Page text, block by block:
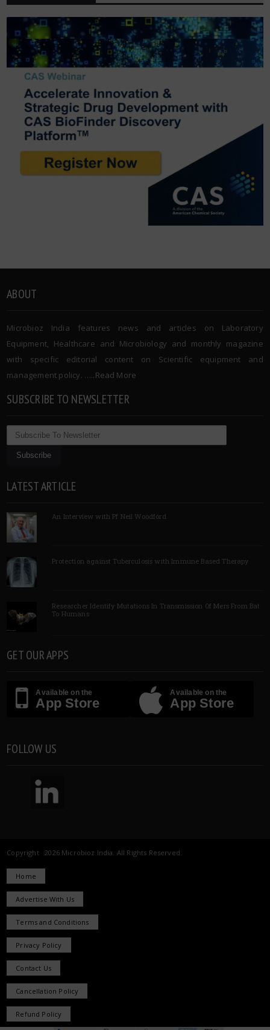
ABOUT
Microbioz India features news and articles on Laboratory
Equipment, Healthcare and Microbiology and monthly magazine
with specific editorial content on Scientific equipment and
management policy. …..Read More
SUBSCRIBE TO NEWSLETTER
LATEST ARTICLE
An Interview with Pf Neil Woodford
Protection against Tuberculosis with Immune Based Therapy
Researcher Identify Mutations In Transmission Of Mers From Bat
To Humans
GET OUR APPS
Available on the
App Store
Available on the
App Store
FOLLOW US
Copyright 2026 Microbioz India. All Rights Reserved.
Home
Advertise With Us
Terms and Conditions
Privacy Policy
Contact Us
Cancellation Policy
Refund Policy